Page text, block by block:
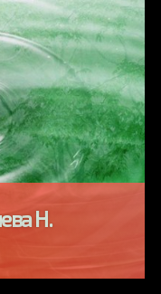
Н.